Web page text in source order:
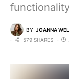
BY JOANNA
579 SHARES